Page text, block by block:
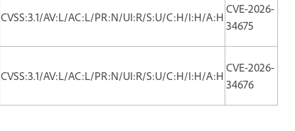
CVSS:3.1/AV:L/AC:L/PR:N/UI:R/S:U/C:H/I:H/A:H
CVE-2026-
34675
CVSS:3.1/AV:L/AC:L/PR:N/UI:R/S:U/C:H/I:H/A:H
CVE-2026-
34676